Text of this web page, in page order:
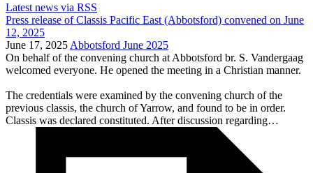
Latest news via RSS
Press release of Classis Pacific East (Abbotsford) convened on June
12, 2025
June 17, 2025 Abbotsford June 2025
On behalf of the convening church at Abbotsford br. S. Vandergaag
welcomed everyone. He opened the meeting in a Christian manner.
The credentials were examined by the convening church of the
previous classis, the church of Yarrow, and found to be in order.
Classis was declared constituted. After discussion regarding…